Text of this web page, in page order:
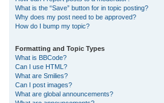
What is the “Save” button for in topic posting?
Why does my post need to be approved?
How do I bump my topic?
Formatting and Topic Types
What is BBCode?
Can I use HTML?
What are Smilies?
Can I post images?
What are global announcements?